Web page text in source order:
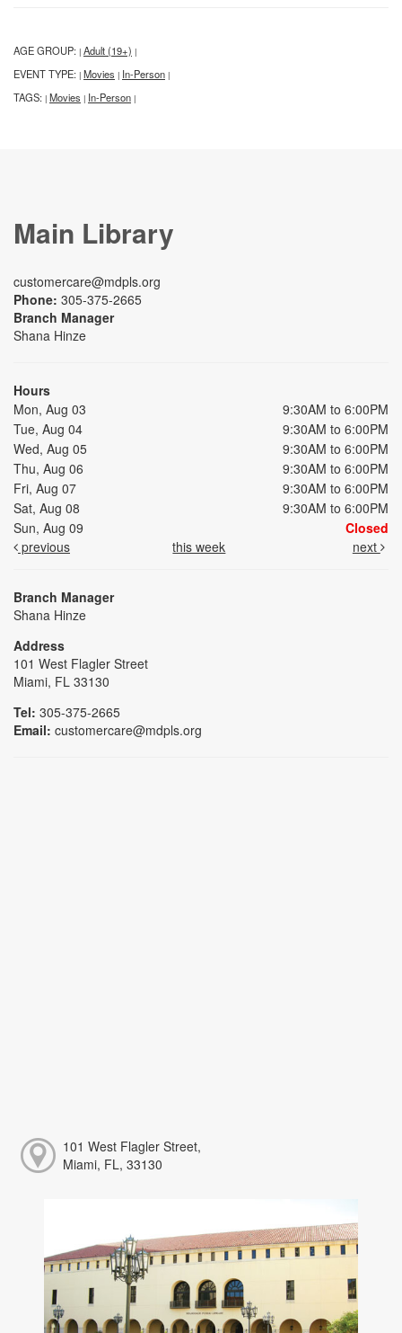
AGE GROUP: | Adult (19+) |
EVENT TYPE: | Movies | In-Person |
TAGS: | Movies | In-Person |
Main Library
customercare@mdpls.org
Phone: 305-375-2665
Branch Manager
Shana Hinze
Hours
Mon, Aug 03
9:30AM to 6:00PM
Tue, Aug 04
9:30AM to 6:00PM
Wed, Aug 05
9:30AM to 6:00PM
Thu, Aug 06
9:30AM to 6:00PM
Fri, Aug 07
9:30AM to 6:00PM
Sat, Aug 08
9:30AM to 6:00PM
Sun, Aug 09
Closed
previous
this week next
Branch Manager
Shana Hinze
Address
101 West Flagler Street
Miami, FL 33130
Tel: 305-375-2665
Email: customercare@mdpls.org
101 West Flagler Street,
Miami, FL, 33130